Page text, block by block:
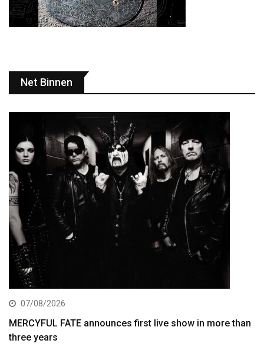
Net Binnen
07/08/2026
MERCYFUL FATE announces first live show in more than
three years